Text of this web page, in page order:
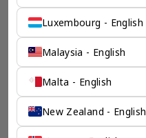
Luxembourg - English
Malaysia - English
Malta - English
New Zealand - English